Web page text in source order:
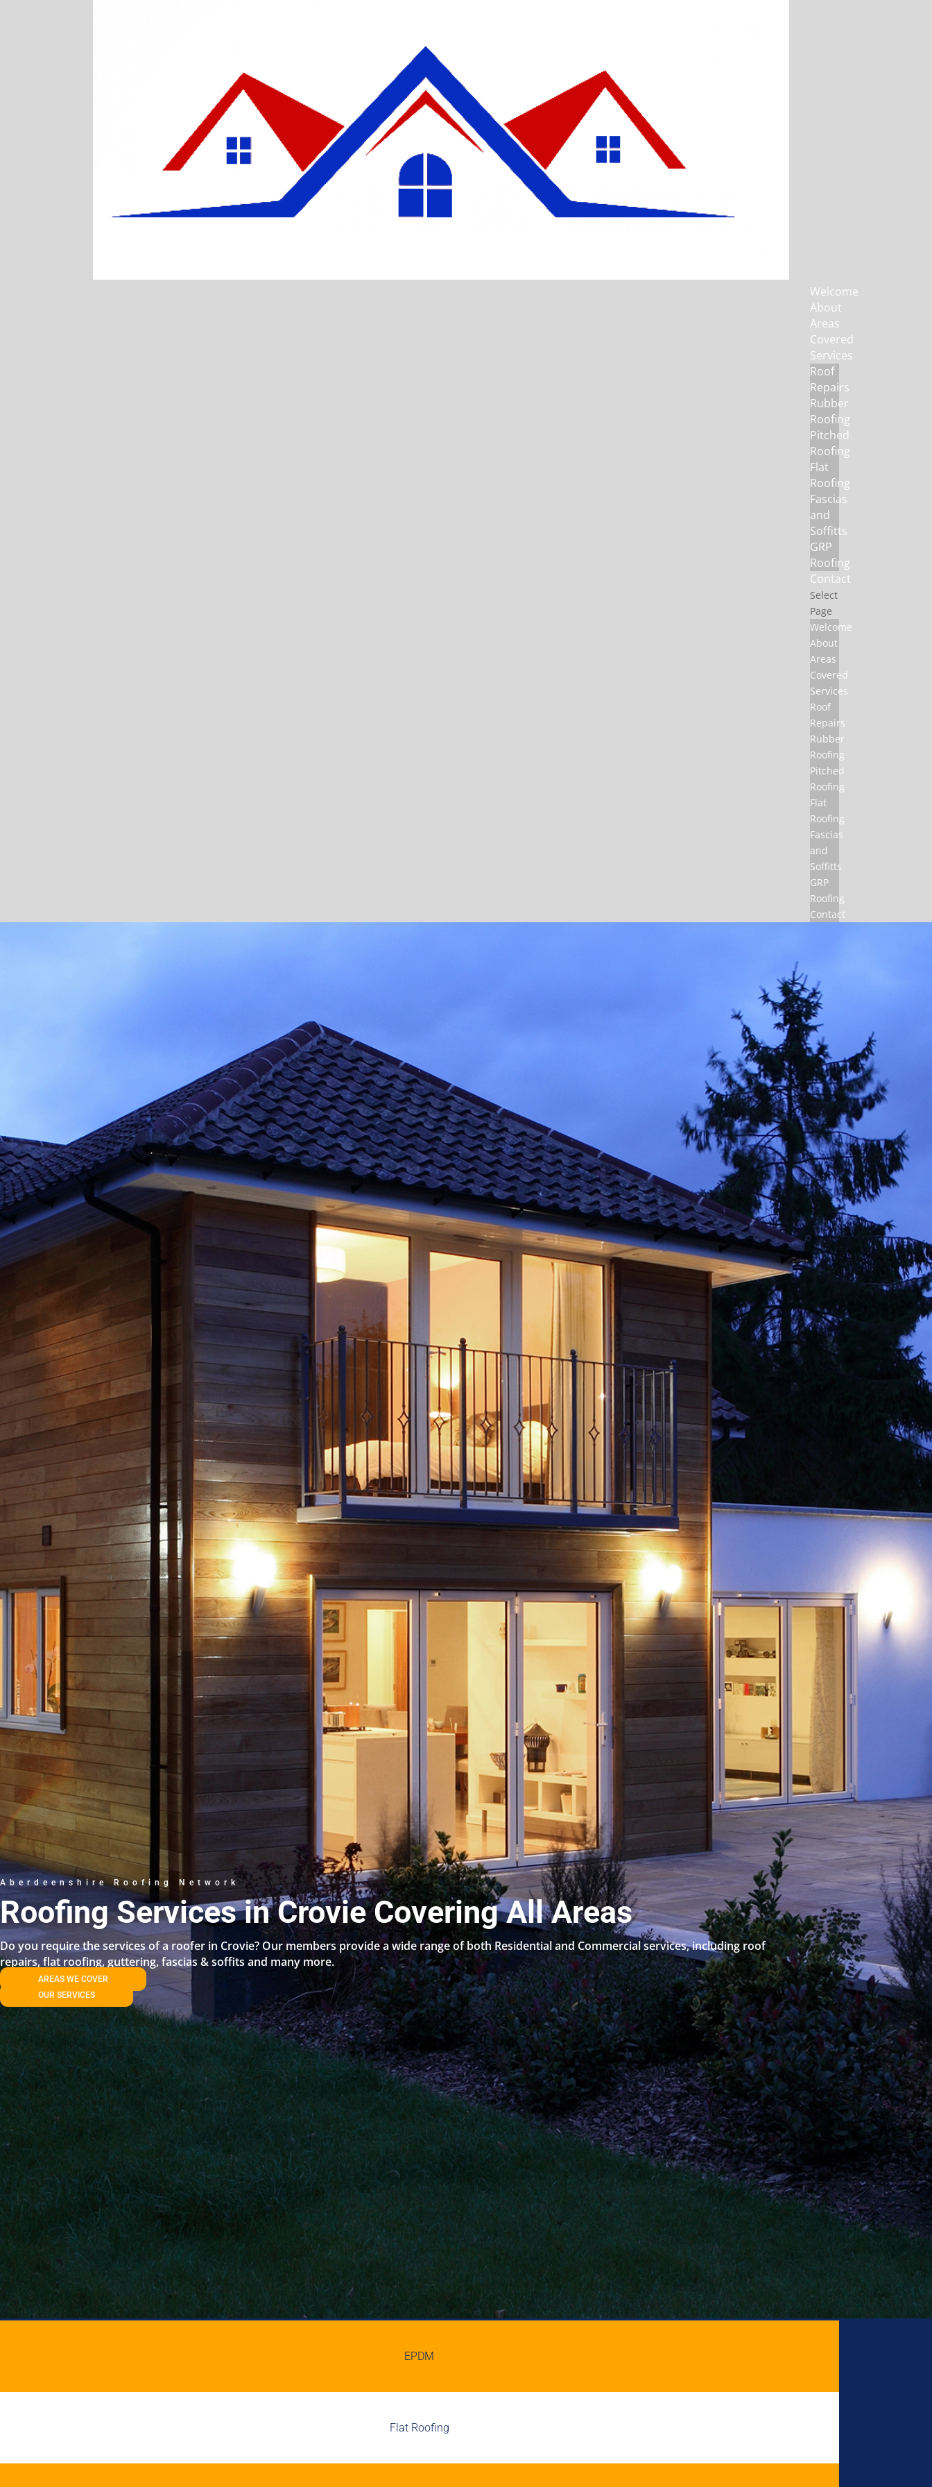
Welcome
About
Areas
Covered
Services
Roof
Repairs
Rubber
Roofing
Pitched
Roofing
Flat
Roofing
Fascias
and
Soffitts
GRP
Roofing
Contact
Select
Page
Welcome
About
Areas
Covered
Services
Roof
Repairs
Rubber
Roofing
Pitched
Roofing
Flat
Roofing
Fascias
and
Soffitts
GRP
Roofing
Contact
Aberdeenshire Roofing Network
Roofing Services in Crovie Covering All Areas
Do you require the services of a roofer in Crovie? Our members provide a wide range of both Residential and Commercial services, including roof
repairs, flat roofing, guttering, fascias & soffits and many more.
AREAS WE COVER
OUR SERVICES
EPDM
Flat Roofing